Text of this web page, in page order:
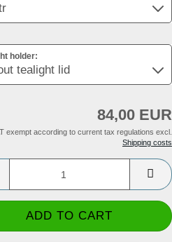
holder:
84,00 EUR
exempt according to current tax regulations excl.
Shipping costs